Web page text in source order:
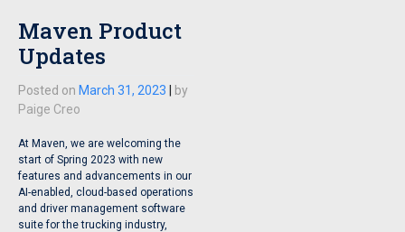
Maven Product
Updates
Posted on March 31, 2023
by
Paige Creo
At Maven, we are welcoming the
start of Spring 2023 with new
features and advancements in our
AI-enabled, cloud-based operations
and driver management software
suite for the trucking industry,